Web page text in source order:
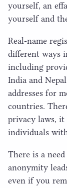
yourself, an
yourself and
Real-name
different ways
including
India and
addresses for
countries.
privacy laws, it
individuals
There is a
anonymity
even if you